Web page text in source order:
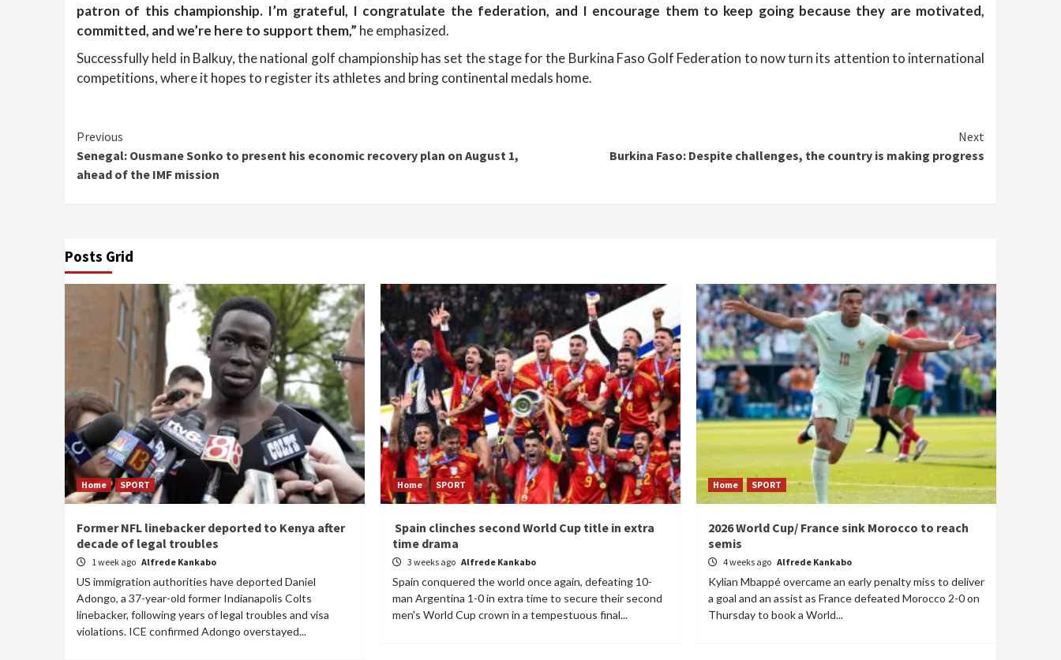
patron of this championship. I’m grateful, I congratulate the federation, and I encourage them to keep going because they are motivated,
committed, and we’re here to support them,” he emphasized.
Successfully held in Balkuy, the national golf championship has set the stage for the Burkina Faso Golf Federation to now turn its attention to international
competitions, where it hopes to register its athletes and bring continental medals home.
Continue
Reading
Previous
Senegal: Ousmane Sonko to present his economic recovery plan on August 1,
ahead of the IMF mission
Next
Burkina Faso: Despite challenges, the country is making progress
Posts Grid
Home SPORT
Former NFL linebacker deported to Kenya after
decade of legal troubles
1 week ago Alfrede Kankabo
US immigration authorities have deported Daniel
Adongo, a 37-year-old former Indianapolis Colts
linebacker, following years of legal troubles and visa
violations. ICE confirmed Adongo overstayed...
Home SPORT
Spain clinches second World Cup title in extra
time drama
3 weeks ago Alfrede Kankabo
Spain conquered the world once again, defeating 10-
man Argentina 1-0 in extra time to secure their second
men's World Cup crown in a tempestuous final...
Home SPORT
2026 World Cup/ France sink Morocco to reach
semis
4 weeks ago Alfrede Kankabo
Kylian Mbappé overcame an early penalty miss to deliver
a goal and an assist as France defeated Morocco 2-0 on
Thursday to book a World...